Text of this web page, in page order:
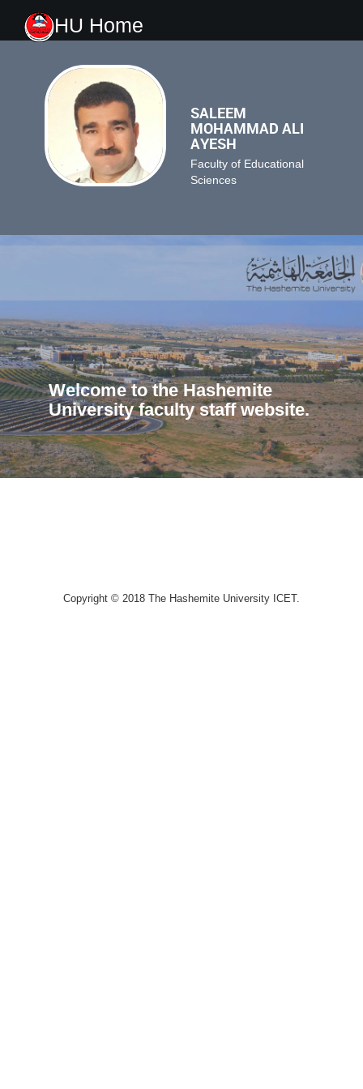
HU Home
SALEEM
MOHAMMAD ALI
AYESH
Faculty of Educational
Sciences
Welcome to the Hashemite
University faculty staff website.
Copyright © 2018 The Hashemite University ICET.